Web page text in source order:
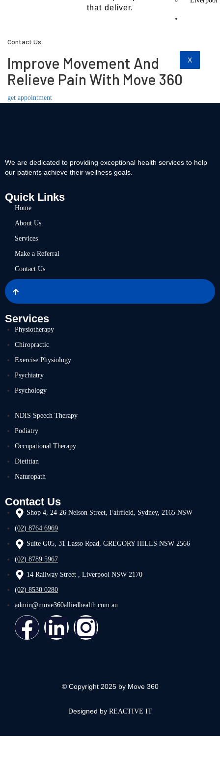
X
that deliver.
Contact Us
Improve Movement And
Relieve Pain With Move 360
get appointment
We are dedicated to providing exceptional health services to help
our patients achieve their wellness goals.
Quick Links
Home
About Us
Services
Make a Referral
Contact Us
Services
Physiotherapy
Chiropractic
Exercise Physiology
Psychiatry
Psychology
NDIS Speech Therapy
Podiatry
Occupational Therapy
Dietitian
Naturopath
Contact Us
Shop 4, 24-26 Nelson Street, Fairfield, Sydney, 2165 NSW
(02) 8764 6969
Suite G05, 31 Lasso Road, GREGORY HILLS NSW 2566
(02) 8789 5967
14 Railway Street , Liverpool NSW 2170
(02) 8530 0280
admin@move360alliedhealth.com.au
© Copyright 2025 by Move 360
Designed by REACTIVE IT